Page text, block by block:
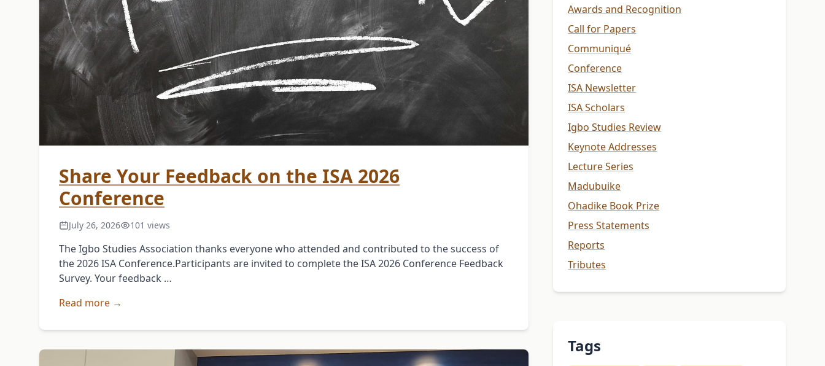
Share Your Feedback on the ISA 2026
Conference
July 26, 2026 101 views
The Igbo Studies Association thanks everyone who attended and contributed to the success of
the 2026 ISA Conference.Participants are invited to complete the ISA 2026 Conference Feedback
Survey. Your feedback …
Read more →
Awards and Recognition
Call for Papers
Communiqué
Conference
ISA Newsletter
ISA Scholars
Igbo Studies Review
Keynote Addresses
Lecture Series
Madubuike
Ohadike Book Prize
Press Statements
Reports
Tributes
Tags